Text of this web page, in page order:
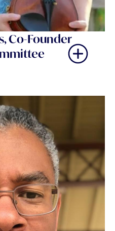
Co-Founder